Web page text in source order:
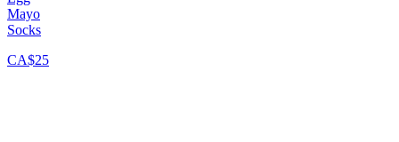
Mayo
Socks
CA$25